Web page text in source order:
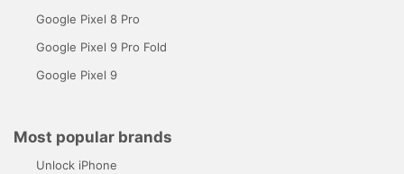
Google Pixel 8 Pro
Google Pixel 9 Pro Fold
Google Pixel 9
Most popular brands
Unlock iPhone